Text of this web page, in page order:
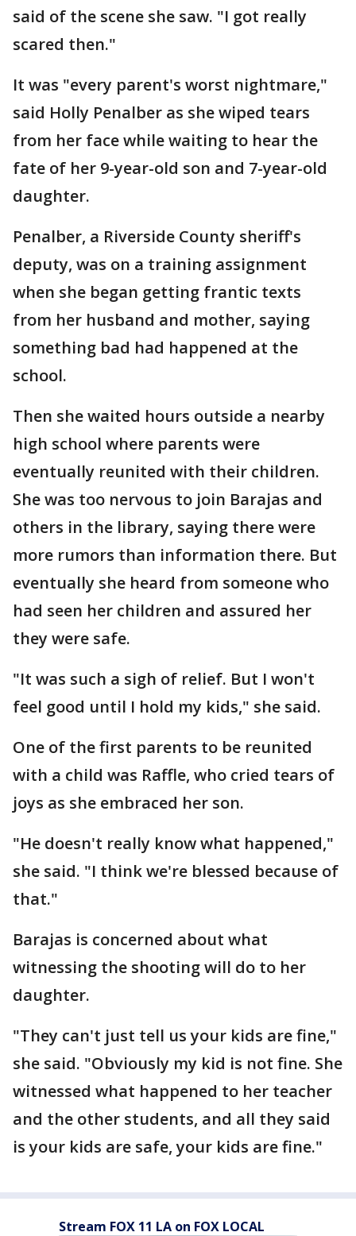
said of the scene she saw. "I got really
scared then."
It was "every parent's worst nightmare,"
said Holly Penalber as she wiped tears
from her face while waiting to hear the
fate of her 9-year-old son and 7-year-old
daughter.
Penalber, a Riverside County sheriff's
deputy, was on a training assignment
when she began getting frantic texts
from her husband and mother, saying
something bad had happened at the
school.
Then she waited hours outside a nearby
high school where parents were
eventually reunited with their children.
She was too nervous to join Barajas and
others in the library, saying there were
more rumors than information there. But
eventually she heard from someone who
had seen her children and assured her
they were safe.
"It was such a sigh of relief. But I won't
feel good until I hold my kids," she said.
One of the first parents to be reunited
with a child was Raffle, who cried tears of
joys as she embraced her son.
"He doesn't really know what happened,"
she said. "I think we're blessed because of
that."
Barajas is concerned about what
witnessing the shooting will do to her
daughter.
"They can't just tell us your kids are fine,"
she said. "Obviously my kid is not fine. She
witnessed what happened to her teacher
and the other students, and all they said
is your kids are safe, your kids are fine."
Stream FOX 11 LA on FOX LOCAL